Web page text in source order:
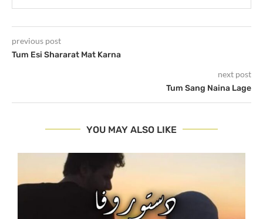
previous post
Tum Esi Shararat Mat Karna
next post
Tum Sang Naina Lage
YOU MAY ALSO LIKE